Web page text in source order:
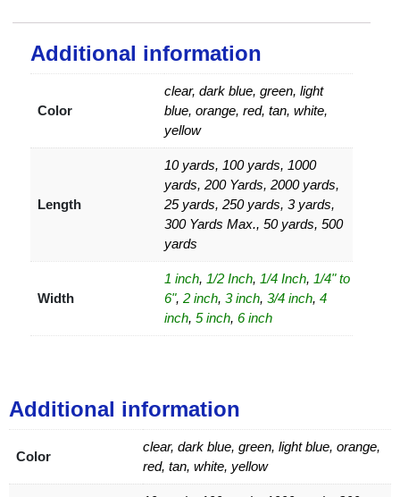
Additional information
Color
clear, dark blue, green, light
blue, orange, red, tan, white,
yellow
Length
10 yards, 100 yards, 1000
yards, 200 Yards, 2000 yards,
25 yards, 250 yards, 3 yards,
300 Yards Max., 50 yards, 500
yards
Width
1 inch, 1/2 Inch, 1/4 Inch, 1/4" to
6", 2 inch, 3 inch, 3/4 inch, 4
inch, 5 inch, 6 inch
Additional information
Color
clear, dark blue, green, light blue, orange,
red, tan, white, yellow